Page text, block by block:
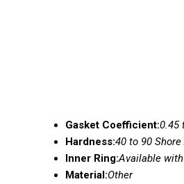
Gasket Coefficient:0.45
Hardness:40 to 90 Shore
Inner Ring:Available
Material:Other